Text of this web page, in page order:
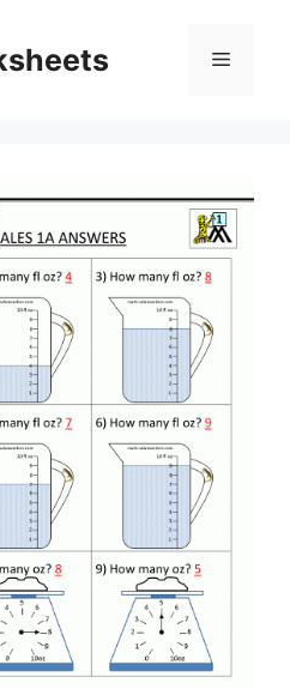
Menu